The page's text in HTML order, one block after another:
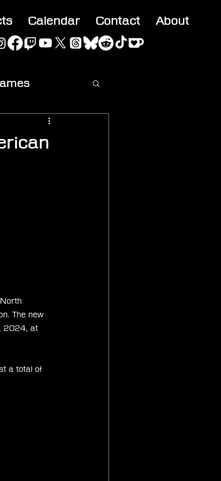
Calendar Contact About
The new
2024, at
a total of